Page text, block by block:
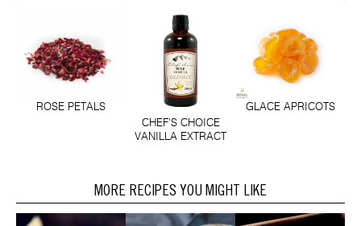
ROSE PETALS
CHEF'S CHOICE
VANILLA EXTRACT
GLACE APRICOTS
MORE RECIPES YOU MIGHT LIKE